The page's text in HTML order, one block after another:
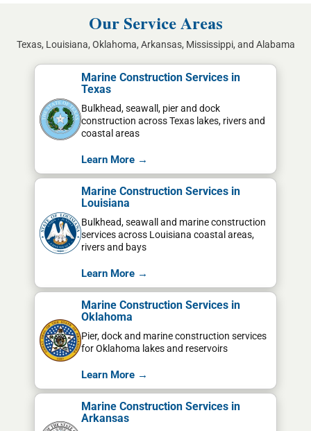
Our Service Areas
Texas, Louisiana, Oklahoma, Arkansas, Mississippi, and Alabama
Marine Construction Services in
Texas
Bulkhead, seawall, pier and dock
construction across Texas lakes, rivers and
coastal areas
Learn More →
Marine Construction Services in
Louisiana
Bulkhead, seawall and marine construction
services across Louisiana coastal areas,
rivers and bays
Learn More →
Marine Construction Services in
Oklahoma
Pier, dock and marine construction services
for Oklahoma lakes and reservoirs
Learn More →
Marine Construction Services in
Arkansas